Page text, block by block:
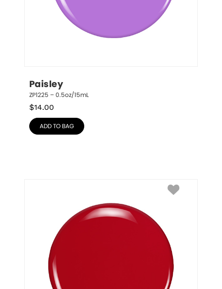
Paisley
ZP1225 – 0.5oz/15mL
$14.00
ADD TO BAG